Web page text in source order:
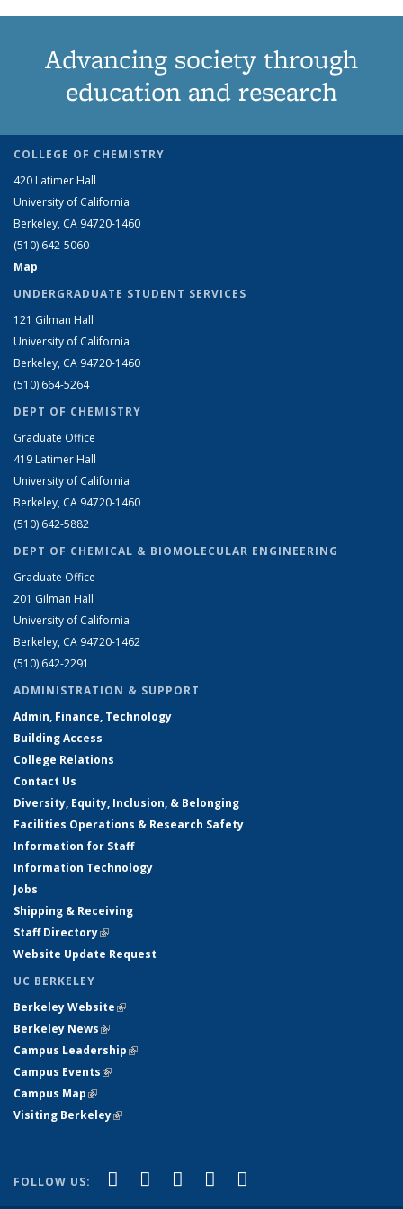
Advancing society through
education and research
COLLEGE OF CHEMISTRY
420 Latimer Hall
University of California
Berkeley, CA 94720-1460
(510) 642-5060
Map
UNDERGRADUATE STUDENT SERVICES
121 Gilman Hall
University of California
Berkeley, CA 94720-1460
(510) 664-5264
DEPT OF CHEMISTRY
Graduate Office
419 Latimer Hall
University of California
Berkeley, CA 94720-1460
(510) 642-5882
DEPT OF CHEMICAL & BIOMOLECULAR ENGINEERING
Graduate Office
201 Gilman Hall
University of California
Berkeley, CA 94720-1462
(510) 642-2291
ADMINISTRATION & SUPPORT
Admin, Finance, Technology
Building Access
College Relations
Contact Us
Diversity, Equity, Inclusion, & Belonging
Facilities Operations & Research Safety
Information for Staff
Information Technology
Jobs
Shipping & Receiving
Staff Directory(link is external)
Website Update Request
UC BERKELEY
Berkeley Website(link is external)
Berkeley News(link is external)
Campus Leadership(link is external)
Campus Events(link is external)
Campus Map(link is external)
Visiting Berkeley(link is external)
FOLLOW US: Facebook
(link is external)
X (formerly Twitter)
(link is external)
LinkedIn
(link is external)
YouTube
(link is external)